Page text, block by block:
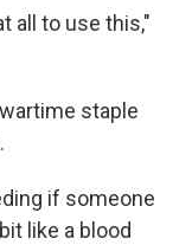
all to use this,"
staple
if someone
like a blood